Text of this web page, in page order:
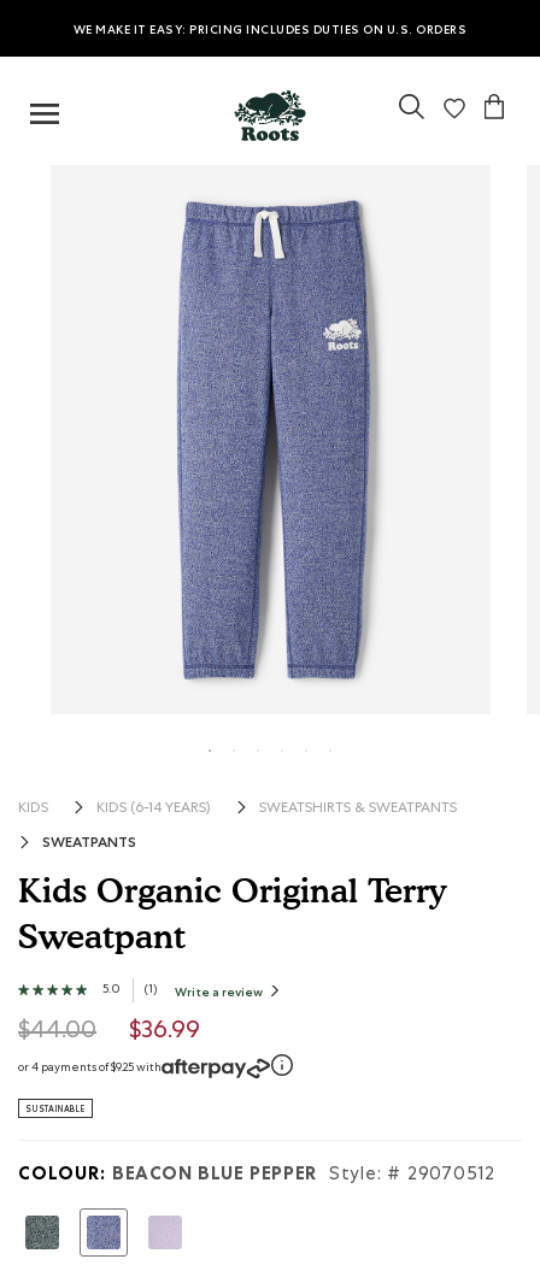
WE MAKE IT EASY: PRICING INCLUDES DUTIES ON U.S. ORDERS
KIDS KIDS (6-14 YEARS) SWEATSHIRTS & SWEATPANTS
SWEATPANTS
Kids Organic Original Terry
Sweatpant
5 out of 5 Customer Rating
★★★★★
★★★★★
out
5
Read
Organic
Terry
Sweatpant
5.0 ( 1 ) Write a review
modal
dialog.
$36.99
Price reduced from
$44.00to
or 4 payments of $9.25 with
SUSTAINABLE
COLOUR: BEACON BLUE PEPPER Style: # 29070512
selected